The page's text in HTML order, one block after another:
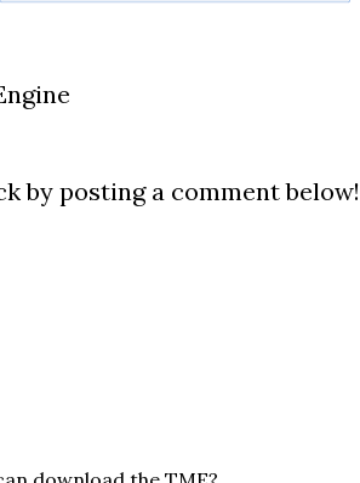
by posting a comment below!